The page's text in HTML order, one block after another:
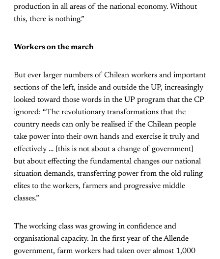
production in all areas of the national economy. Without
this, there is nothing.”
Workers on the march
But ever larger numbers of Chilean workers and important
sections of the left, inside and outside the UP, increasingly
looked toward those words in the UP program that the CP
ignored: “The revolutionary transformations that the
country needs can only be realised if the Chilean people
take power into their own hands and exercise it truly and
effectively … [this is not about a change of government]
but about effecting the fundamental changes our national
situation demands, transferring power from the old ruling
elites to the workers, farmers and progressive middle
classes.”
The working class was growing in confidence and
organisational capacity. In the first year of the Allende
government, farm workers had taken over almost 1,000